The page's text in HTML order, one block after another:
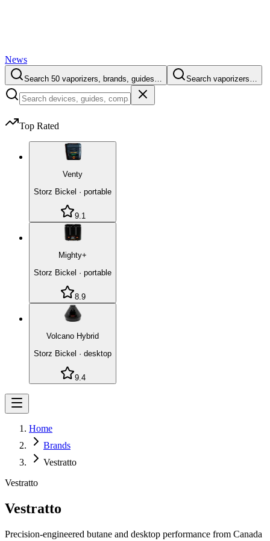
News
Search 50 vaporizers, brands, guides… Search vaporizers…
Top Rated
Venty
Storz Bickel · portable
9.1
Mighty+
Storz Bickel · portable
8.9
Volcano Hybrid
Storz Bickel · desktop
9.4
Home
Brands
Vestratto
Vestratto
Vestratto
Precision-engineered butane and desktop performance from Canada